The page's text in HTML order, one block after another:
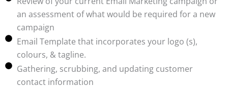
an assessment of what would be required for a new
campaign
Email Template that incorporates your logo (s),
colours, & tagline.
Gathering, scrubbing, and updating customer
contact information